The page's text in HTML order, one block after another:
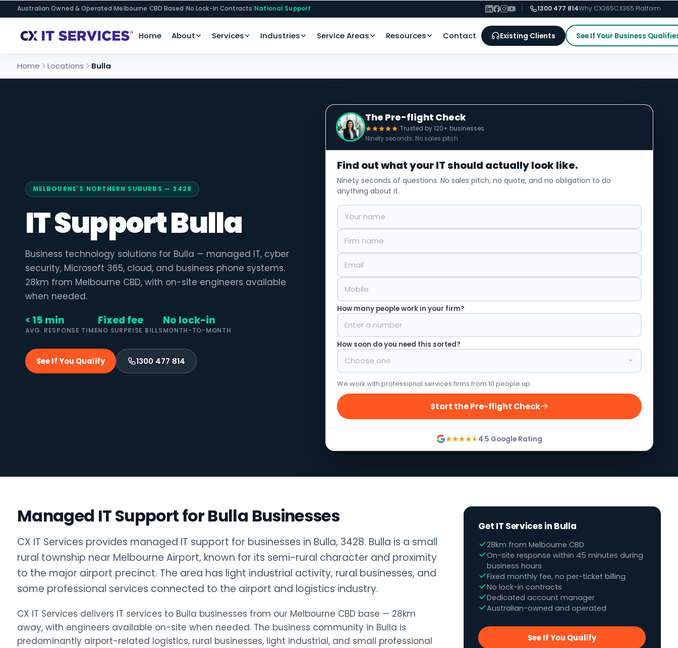
Australian Owned & Operated|Melbourne CBD Based |No Lock-In Contracts|National Support | 1300 477 814Why CX365CX365 Platform
Home About Services Industries Service Areas Resources Contact Existing Clients See If Your Business
Home Locations Bulla
MELBOURNE'S NORTHERN SUBURBS — 3428
IT Support Bulla
Business technology solutions for Bulla — managed IT, cyber
security, Microsoft 365, cloud, and business phone systems.
28km from Melbourne CBD, with on-site engineers available
when needed.
< 15 min
AVG. RESPONSE TIME
Fixed fee
NO SURPRISE BILLS
No lock-in
MONTH-TO-MONTH
See If You Qualify 1300 477 814
The Pre-flight Check
Trusted by 120+ businesses
Ninety seconds. No sales pitch.
Find out what your IT should actually look like.
Ninety seconds of questions. No sales pitch, no quote, and no obligation to do
anything about it.
How many people work in your firm?
How soon do you need this sorted?
We work with professional services firms from 10 people up.
Start the Pre-flight Check
4.5 Google Rating
Managed IT Support for Bulla Businesses
CX IT Services provides managed IT support for businesses in Bulla, 3428. Bulla is a small
rural township near Melbourne Airport, known for its semi-rural character and proximity
to the major airport precinct. The area has light industrial activity, rural businesses, and
some professional services connected to the airport and logistics industry.
CX IT Services delivers IT services to Bulla businesses from our Melbourne CBD base — 28km
away, with engineers available on-site when needed. The business community in Bulla is
predominantly airport-related logistics, rural businesses, light industrial, and small professional
Get IT Services in Bulla
28km from Melbourne CBD
On-site response within 45 minutes during
business hours
Fixed monthly fee, no per-ticket billing
No lock-in contracts
Dedicated account manager
Australian-owned and operated
See If You Qualify